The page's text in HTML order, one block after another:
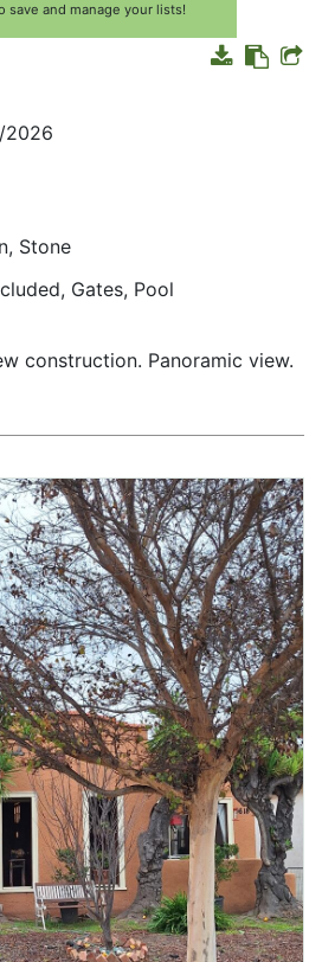
save and manage your lists!
2026
Stone
Gates, Pool
construction. Panoramic view.